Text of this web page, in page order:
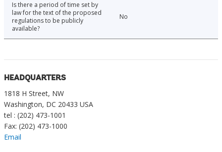
Is there a period of time set by
law for the text of the proposed
regulations to be publicly
available?
No
HEADQUARTERS
1818 H Street, NW
Washington, DC 20433 USA
tel : (202) 473-1001
Fax: (202) 473-1000
Email